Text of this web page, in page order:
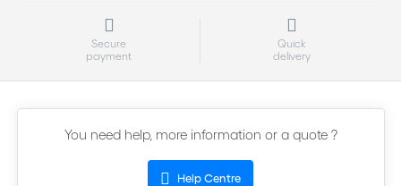
Secure
payment
Quick
delivery
You need help, more information or a quote ?
Help Centre